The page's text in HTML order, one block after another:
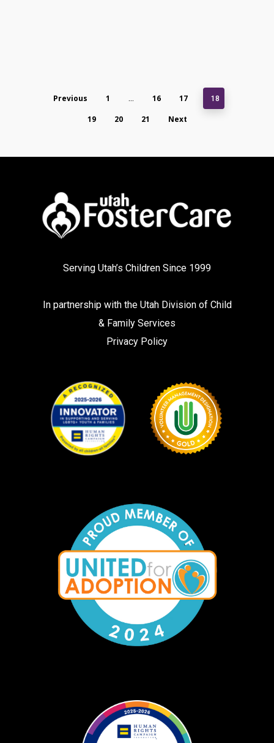
Previous 1 … 16 17 18
19 20 21 Next
Serving Utah’s Children Since 1999
In partnership with the Utah Division of Child
& Family Services
Privacy Policy